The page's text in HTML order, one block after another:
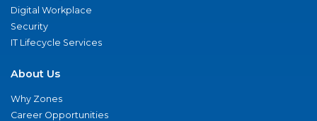
Digital Workplace
Security
IT Lifecycle Services
About Us
Why Zones
Career Opportunities